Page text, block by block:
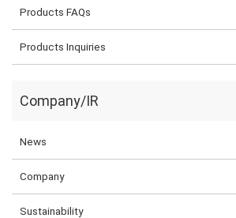
Products FAQs
Products Inquiries
Company/IR
News
Company
Sustainability